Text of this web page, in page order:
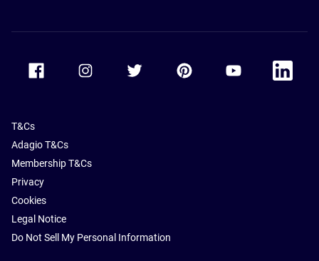
Accor Youtube
Accor
T&Cs
Adagio T&Cs
Membership T&Cs
Privacy
Cookies
Legal Notice
Do Not Sell My Personal Information